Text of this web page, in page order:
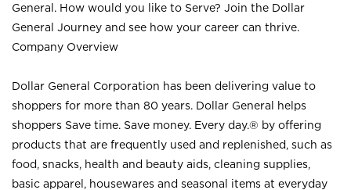
General. How would you like to Serve? Join the Dollar
General Journey and see how your career can thrive.
Company Overview
Dollar General Corporation has been delivering value to
shoppers for more than 80 years. Dollar General helps
shoppers Save time. Save money. Every day.® by offering
products that are frequently used and replenished, such as
food, snacks, health and beauty aids, cleaning supplies,
basic apparel, housewares and seasonal items at everyday